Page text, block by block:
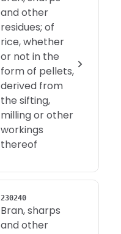
and other
residues; of
rice, whether
or not in the
form of pellets,
derived from
the sifting,
milling or other
workings
thereof
230240
Bran, sharps
and other